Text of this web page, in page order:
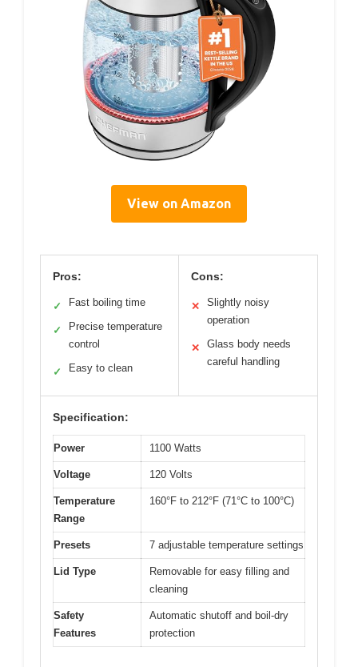
View on Amazon
Pros:
✓ Fast boiling time
✓
Precise temperature
control
✓ Easy to clean
Cons:
✕
Slightly noisy
operation
✕
Glass body needs
careful handling
Specification:
Power 1100 Watts
Voltage 120 Volts
Temperature
Range
160°F to 212°F (71°C to 100°C)
Presets 7 adjustable temperature settings
Lid Type
Removable for easy filling and
cleaning
Safety
Features
Automatic shutoff and boil-dry
protection